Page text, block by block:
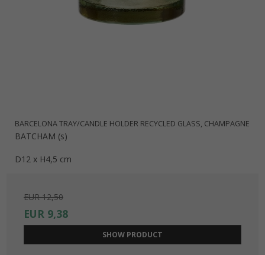
BARCELONA TRAY/CANDLE HOLDER RECYCLED GLASS, CHAMPAGNE
BATCHAM (s)
D12 x H4,5 cm
EUR 12,50
EUR 9,38
SHOW PRODUCT